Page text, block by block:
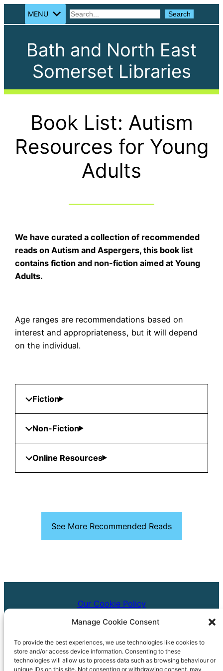
Manage Cookie Consent
To provide the best experiences, we use technologies like cookies to
store and/or access device information. Consenting to these
technologies will allow us to process data such as browsing behaviour or
unique IDs on this site. Not consenting or withdrawing consent, may
MENU Search
Bath and North East
Somerset Libraries
Book List: Autism
Resources for Young
Adults
We have curated a collection of recommended
reads on Autism and Aspergers, this book list
contains fiction and non-fiction aimed at Young
Adults.
Age ranges are recommendations based on
interest and appropriateness, but it will depend
on the individual.
Fiction
Non-Fiction
Online Resources
See More Recommended Reads
01225 39 40 41
Our Cookie Policy
Our Accessibility Statement
Copyright © 2024 Bath & North East Somerset Libraries